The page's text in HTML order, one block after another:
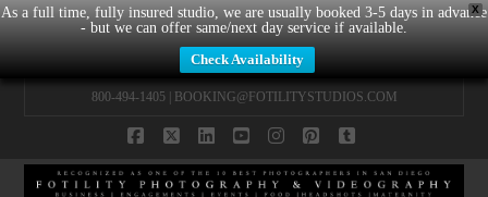
X
As a full time, fully insured studio, we are usually booked 3-5 days in advance
- but we can offer same/next day service if available.
Check Availability
800-494-1405 | BOOKING@FOTILITYSTUDIOS.COM